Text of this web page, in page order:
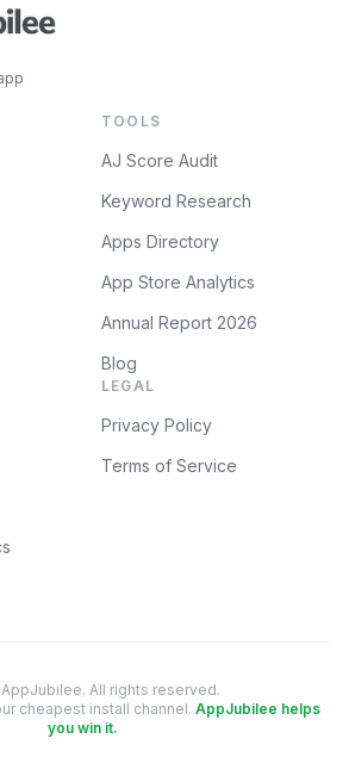
TOOLS
AJ Score Audit
Keyword Research
Apps Directory
App Store Analytics
Annual Report 2026
Blog
LEGAL
Privacy Policy
Terms of Service
All rights reserved.
cheapest install channel. AppJubilee helps
you win it.